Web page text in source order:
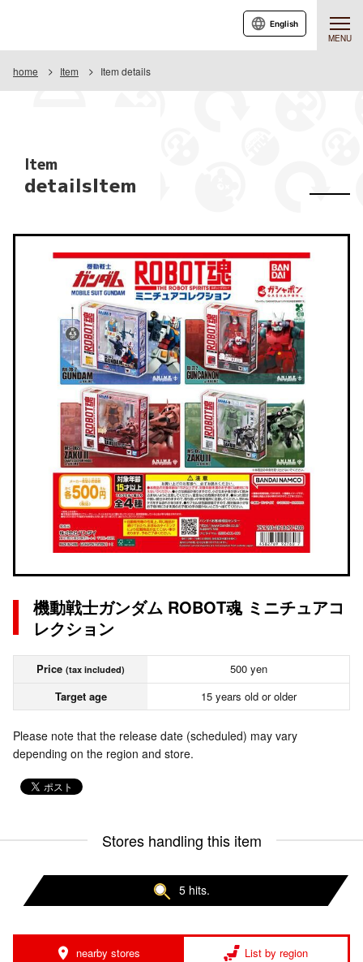
MENU
English
home Item Item details
Item
detailsItem
機動戦士ガンダム ROBOT魂 ミニチュアコ
レクション
Price (tax included)
500 yen
Target age
15 years old or older
Please note that the release date (scheduled) may vary
depending on the region and store.
Stores handling this item
5 hits.
nearby stores List by region